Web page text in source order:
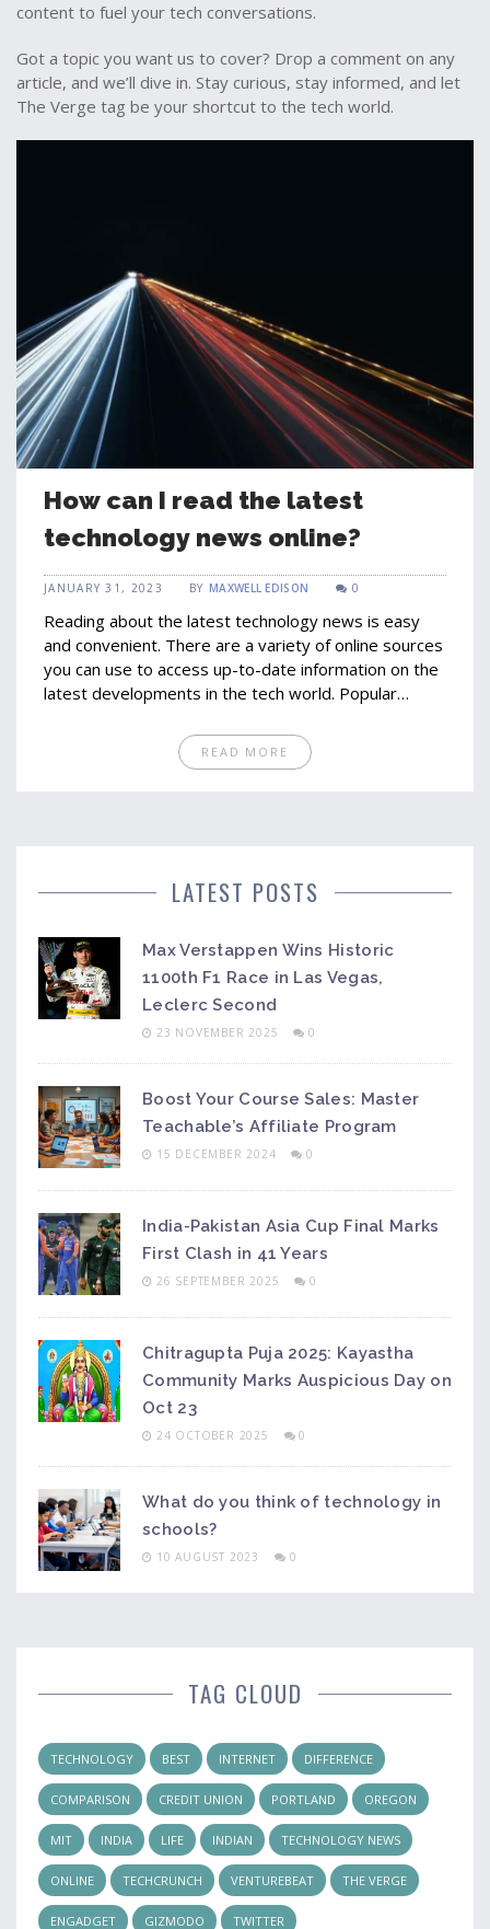
content to fuel your tech conversations.
Got a topic you want us to cover? Drop a comment on any
article, and we’ll dive in. Stay curious, stay informed, and let
The Verge tag be your shortcut to the tech world.
How can I read the latest
technology news online?
JANUARY 31, 2023 BYMAXWELL EDISON 0
Reading about the latest technology news is easy
and convenient. There are a variety of online sources
you can use to access up-to-date information on the
latest developments in the tech world. Popular
Verge provide a wealth of articles and reviews on
the latest products and services. You can also follow
READ MORE
LATEST POSTS
Max Verstappen Wins Historic
1100th F1 Race in Las Vegas,
Leclerc Second
23 NOVEMBER 2025 0
Boost Your Course Sales: Master
Teachable’s Affiliate Program
15 DECEMBER 2024 0
India-Pakistan Asia Cup Final Marks
First Clash in 41 Years
26 SEPTEMBER 2025 0
Chitragupta Puja 2025: Kayastha
Community Marks Auspicious Day on
Oct 23
24 OCTOBER 2025 0
What do you think of technology in
schools?
10 AUGUST 2023 0
TAG CLOUD
TECHNOLOGY BEST INTERNET DIFFERENCE
COMPARISON CREDIT UNION PORTLAND OREGON
MIT INDIA LIFE INDIAN TECHNOLOGY NEWS
ONLINE TECHCRUNCH VENTUREBEAT THE VERGE
ENGADGET GIZMODO TWITTER